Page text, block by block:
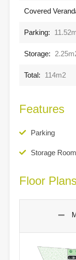
Covered
Parking:
Storage:
Total: 114m2
Features
Parking
Storage Room
Floor